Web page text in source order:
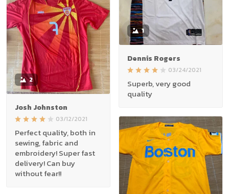
1
Dennis Rogers
03/24/2021
Superb, very good
quality
2
Josh Johnston
03/12/2021
Perfect quality, both in
sewing, fabric and
embroidery! Super fast
delivery! Can buy
without fear!!